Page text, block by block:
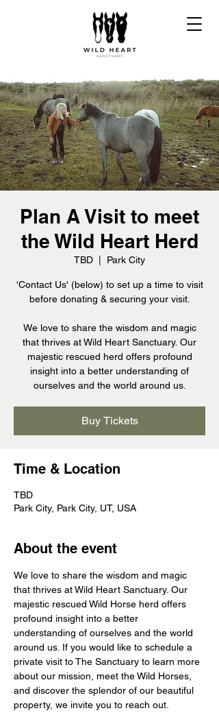
Plan A Visit to meet
the Wild Heart Herd
TBD Park City
'Contact Us' (below) to set up a time to visit
before donating & securing your visit.
We love to share the wisdom and magic
that thrives at Wild Heart Sanctuary. Our
majestic rescued herd offers profound
insight into a better understanding of
ourselves and the world around us.
Buy Tickets
Time & Location
TBD
Park City, Park City, UT, USA
About the event
We love to share the wisdom and magic
that thrives at Wild Heart Sanctuary. Our
majestic rescued Wild Horse herd offers
profound insight into a better
understanding of ourselves and the world
around us. If you would like to schedule a
private visit to The Sanctuary to learn more
about our mission, meet the Wild Horses,
and discover the splendor of our beautiful
property, we invite you to reach out.